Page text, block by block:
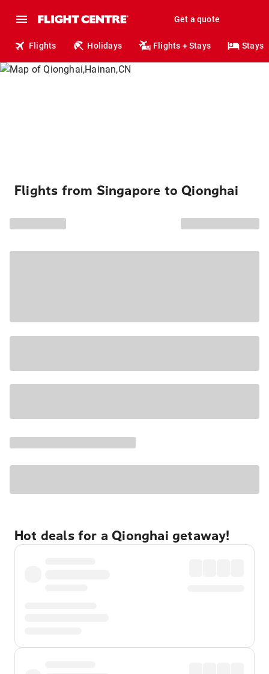
Get a quote
Flights Holidays Flights + Stays Stays
Flights from Singapore to Qionghai
Hot deals for a Qionghai getaway!